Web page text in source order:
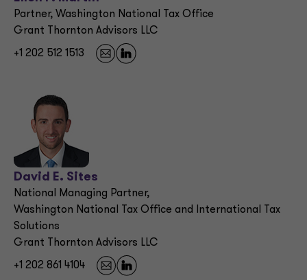
Partner, Washington National Tax Office
Grant Thornton Advisors LLC
+1 202 512 1513
David E. Sites
National Managing Partner,
Washington National Tax Office and International Tax
Solutions
Grant Thornton Advisors LLC
+1 202 861 4104